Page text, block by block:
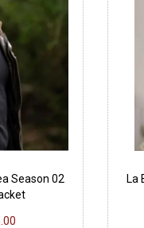
Season 02
La